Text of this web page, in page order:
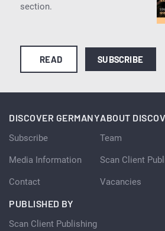
section.
READ SUBSCRIBE
DISCOVER GERMANY
Subscribe
Media Information
Contact
ABOUT
Team
Scan Client
Vacancies
PUBLISHED BY
Scan Client Publishing